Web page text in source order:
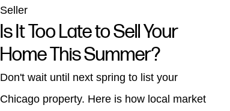
Seller
Is It Too Late to Sell Your
Home This Summer?
Don't wait until next spring to list your
Chicago property. Here is how local market